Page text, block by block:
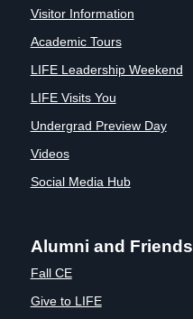
Links
Alumni
Visitor Information
Academic Tours
LIFE Leadership Weekend
LIFE Visits You
Undergrad Preview Day
Videos
Social Media Hub
Alumni and Friends
Fall CE
Give to LIFE